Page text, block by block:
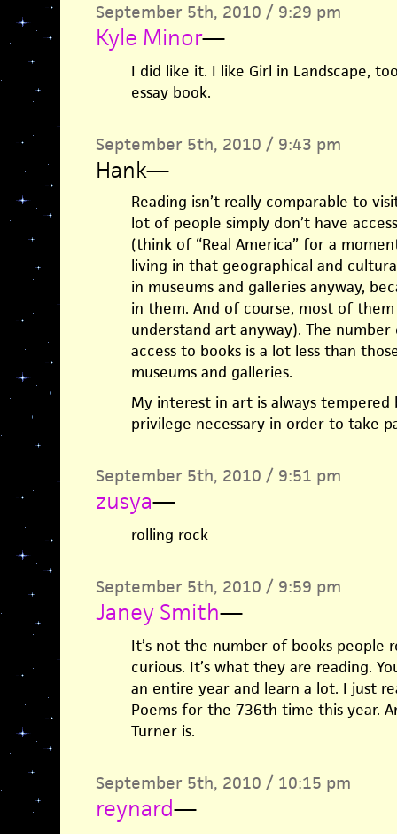
September 5th, 2010 / 9:29 pm
Kyle Minor—
I did like it. I like Girl in Landscape,
essay book.
September 5th, 2010 / 9:43 pm
Hank—
Reading isn’t really comparable to
lot of people simply don’t have
(think of “Real America” for a
living in that geographical and
in museums and galleries anyway,
in them. And of course, most of
understand art anyway). The number
access to books is a lot less than
museums and galleries.
My interest in art is always
privilege necessary in order to take
September 5th, 2010 / 9:51 pm
zusya—
rolling rock
September 5th, 2010 / 9:59 pm
Janey Smith—
It’s not the number of books people
curious. It’s what they are reading.
an entire year and learn a lot. I just
Poems for the 736th time this year.
Turner is.
September 5th, 2010 / 10:15 pm
reynard—